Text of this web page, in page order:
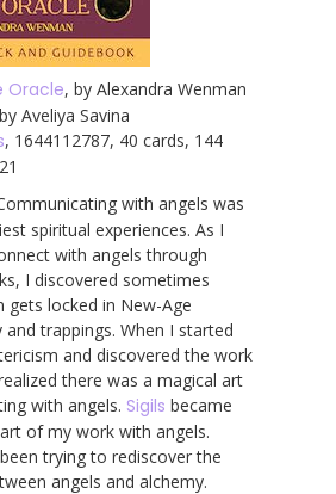
Oracle, by Alexandra Wenman
Aveliya Savina
, 1644112787, 40 cards, 144
with angels was
spiritual experiences. As I
with angels through
I discovered sometimes
gets locked in New-Age
trappings. When I started
and discovered the work
there was a magical art
with angels. Sigils became
of my work with angels.
been trying to rediscover the
angels and alchemy.